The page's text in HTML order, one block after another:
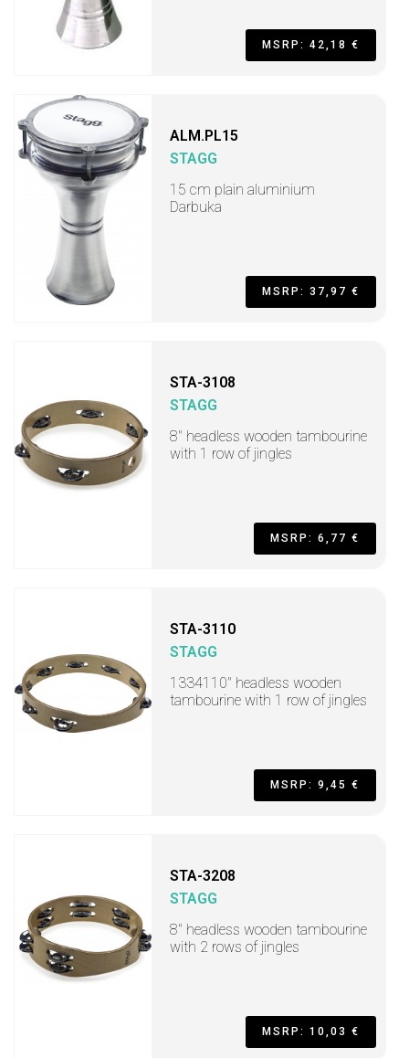
MSRP: 42,18 €
ALM.PL15
STAGG
15 cm plain aluminium
Darbuka
MSRP: 37,97 €
STA-3108
STAGG
8" headless wooden tambourine
with 1 row of jingles
MSRP: 6,77 €
STA-3110
STAGG
1334110" headless wooden
tambourine with 1 row of jingles
MSRP: 9,45 €
STA-3208
STAGG
8" headless wooden tambourine
with 2 rows of jingles
MSRP: 10,03 €